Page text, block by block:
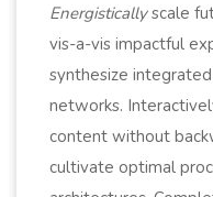
Energisticallyscale
vis-a-vis impactful
synthesize
networks.
content without
cultivate optimal